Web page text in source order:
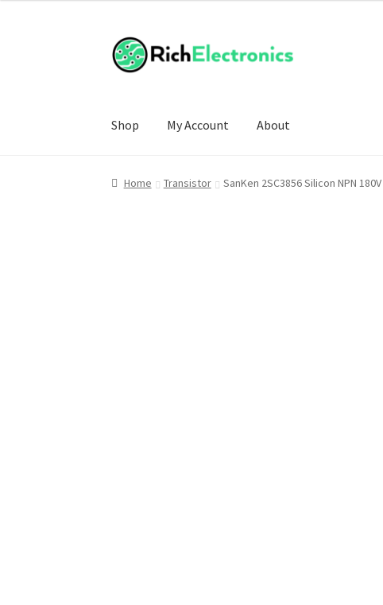
Shop My Account About
Home Transistor SanKen 2SC3856 Silicon NPN